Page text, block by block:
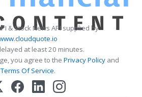
& Stock News API supplied by
at least 20 minutes.
you agree to the Privacy Policy and
Terms Of Service.